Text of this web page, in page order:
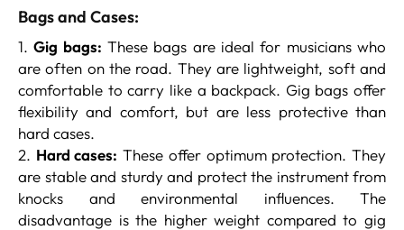
Bags and Cases:
1.Gig bags: These bags are ideal for musicians who
are often on the road. They are lightweight, soft and
comfortable to carry like a backpack. Gig bags offer
flexibility and comfort, but are less protective than
hard cases.
2. Hard cases: These offer optimum protection. They
are stable and sturdy and protect the instrument from
knocks and environmental influences. The
disadvantage is the higher weight compared to gig